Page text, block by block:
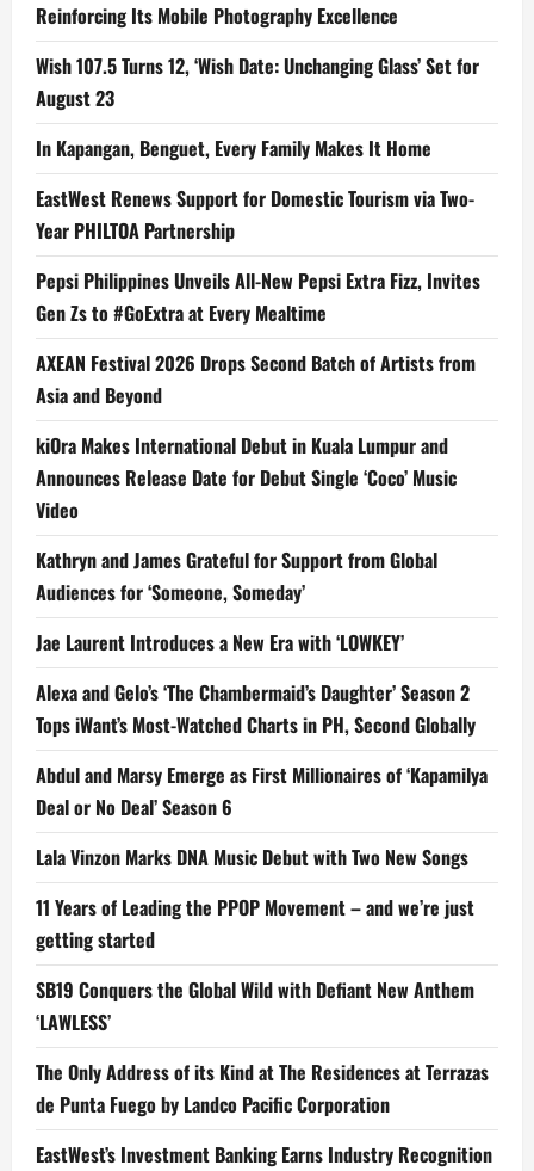
Reinforcing Its Mobile Photography Excellence
Wish 107.5 Turns 12, ‘Wish Date: Unchanging Glass’ Set for
August 23
In Kapangan, Benguet, Every Family Makes It Home
EastWest Renews Support for Domestic Tourism via Two-
Year PHILTOA Partnership
Pepsi Philippines Unveils All-New Pepsi Extra Fizz, Invites
Gen Zs to #GoExtra at Every Mealtime
AXEAN Festival 2026 Drops Second Batch of Artists from
Asia and Beyond
kiOra Makes International Debut in Kuala Lumpur and
Announces Release Date for Debut Single ‘Coco’ Music
Video
Kathryn and James Grateful for Support from Global
Audiences for ‘Someone, Someday’
Jae Laurent Introduces a New Era with ‘LOWKEY’
Alexa and Gelo’s ‘The Chambermaid’s Daughter’ Season 2
Tops iWant’s Most-Watched Charts in PH, Second Globally
Abdul and Marsy Emerge as First Millionaires of ‘Kapamilya
Deal or No Deal’ Season 6
Lala Vinzon Marks DNA Music Debut with Two New Songs
11 Years of Leading the PPOP Movement – and we’re just
getting started
SB19 Conquers the Global Wild with Defiant New Anthem
‘LAWLESS’
The Only Address of its Kind at The Residences at Terrazas
de Punta Fuego by Landco Pacific Corporation
EastWest’s Investment Banking Earns Industry Recognition